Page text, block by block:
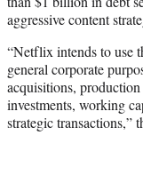
aggressive content
“Netflix intends to use
general corporate
acquisitions,
investments, working
strategic transactions,”